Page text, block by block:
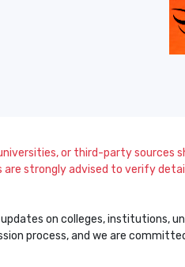
or third-party sources
strongly advised to verify
on colleges, institutions,
process, and we are